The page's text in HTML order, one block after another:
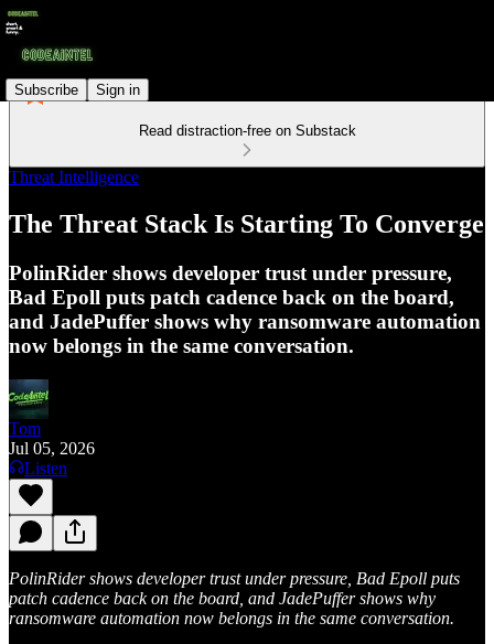
Subscribe Sign in
Read distraction-free on Substack
Threat Intelligence
The Threat Stack Is Starting To Converge
PolinRider shows developer trust under pressure,
Bad Epoll puts patch cadence back on the board,
and JadePuffer shows why ransomware automation
now belongs in the same conversation.
Tom
Jul 05, 2026
Listen
PolinRider shows developer trust under pressure, Bad Epoll puts
patch cadence back on the board, and JadePuffer shows why
ransomware automation now belongs in the same conversation.